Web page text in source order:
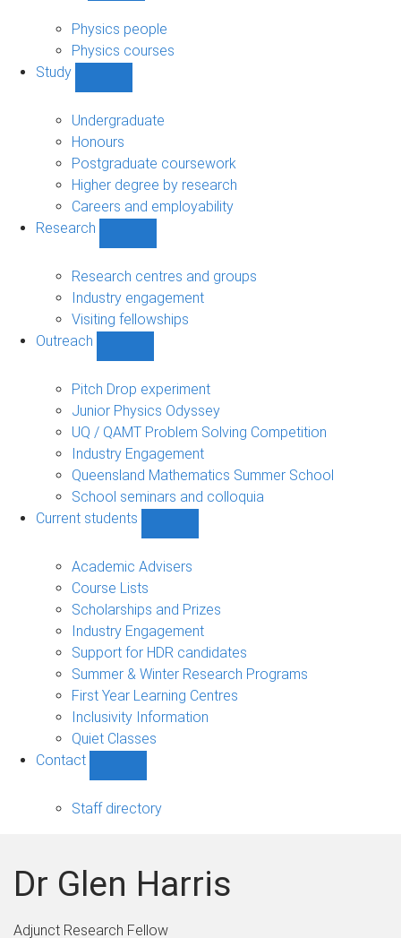
sub-
navigation
Physics people
Physics courses
Study
sub-
navigation
Undergraduate
Honours
Postgraduate coursework
Higher degree by research
Careers and employability
Research
sub-
navigation
Research centres and groups
Industry engagement
Visiting fellowships
Outreach
sub-
navigation
Pitch Drop experiment
Junior Physics Odyssey
UQ / QAMT Problem Solving Competition
Industry Engagement
Queensland Mathematics Summer School
School seminars and colloquia
Current students
students
Academic Advisers
Course Lists
Scholarships and Prizes
Industry Engagement
Support for HDR candidates
Summer & Winter Research Programs
First Year Learning Centres
Inclusivity Information
Quiet Classes
Contact
sub-
Staff directory
Dr Glen Harris
Adjunct Research Fellow